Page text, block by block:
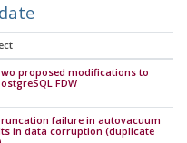
proposed modifications to
FDW
failure in autovacuum
in data corruption (duplicate